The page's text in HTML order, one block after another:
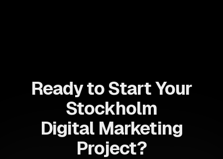
Ready to Start Your
Stockholm
Digital Marketing
Project?